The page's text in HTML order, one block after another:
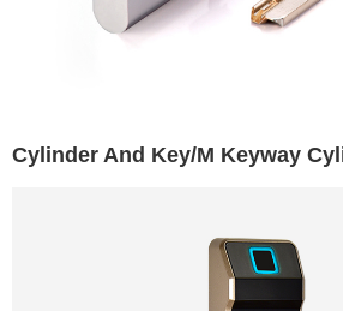
Cylinder And Key/M Keyway